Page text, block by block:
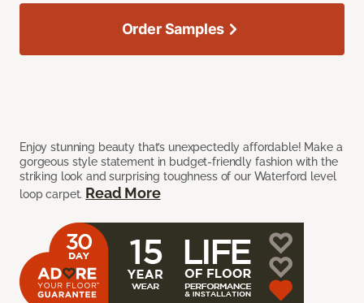
Enjoy stunning beauty that’s unexpectedly affordable! Make a
gorgeous style statement in budget-friendly fashion with the
striking look and surprising toughness of our Waterford level
loop carpet. Read More
Order Samples